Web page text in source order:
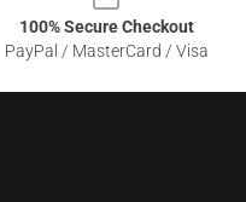
100% Secure Checkout
PayPal / MasterCard / Visa